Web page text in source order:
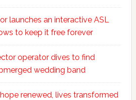
launches an interactive ASL
to keep it free forever
operator dives to find
wedding band
renewed, lives transformed